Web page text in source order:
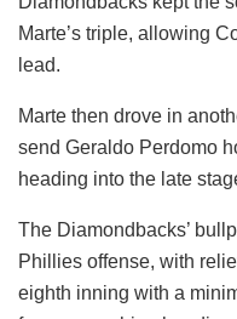
Marte’s triple, allowing
lead.
Marte then drove in
send Geraldo Perdomo
heading into the late
The Diamondbacks’
Phillies offense, with
eighth inning with a